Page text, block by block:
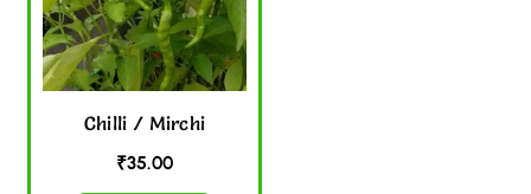
Chilli / Mirchi
₹35.00